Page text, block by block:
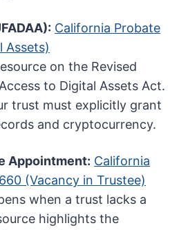
California Probate
Assets)
on the Revised
to Digital Assets Act.
trust must explicitly grant
and cryptocurrency.
Appointment: California
(Vacancy in Trustee)
when a trust lacks a
highlights the